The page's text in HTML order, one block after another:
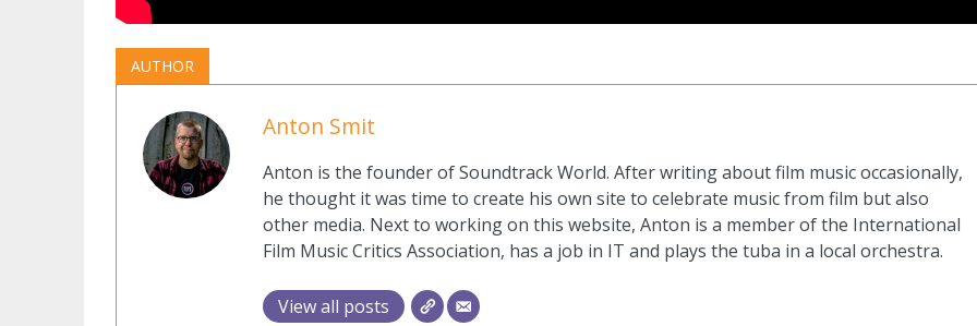
AUTHOR
Anton Smit
Anton is the founder of Soundtrack World. After writing about film music occasionally,
he thought it was time to create his own site to celebrate music from film but also
other media. Next to working on this website, Anton is a member of the International
Film Music Critics Association, has a job in IT and plays the tuba in a local orchestra.
View all posts